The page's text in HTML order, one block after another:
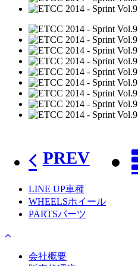
PREV
LINE UP車種
WHEELSホイール
PARTSパーツ
会社概要